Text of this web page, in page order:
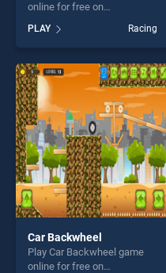
online for free on
BradGames. Super Drift 3D
stands out as one of our top
skill games, offering endless
entertainment, is perfect for
players seeking fun and
challenge....
PLAY Racing
Car Backwheel
Play Car Backwheel game
online for free on